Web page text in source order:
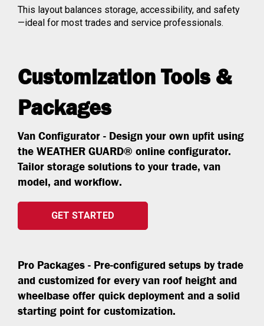
This layout balances storage, accessibility, and safety
—ideal for most trades and service professionals.
Customization Tools &
Packages
Van Configurator - Design your own upfit using
the WEATHER GUARD® online configurator.
Tailor storage solutions to your trade, van
model, and workflow.
GET STARTED
Pro Packages - Pre-configured setups by trade
and customized for every van roof height and
wheelbase offer quick deployment and a solid
starting point for customization.